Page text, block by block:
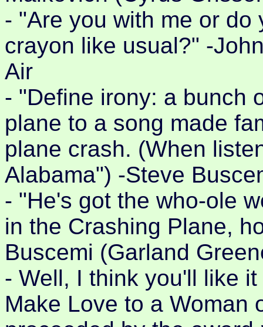
- "Are you with me or
crayon like usual?" -
Air
- "Define irony: a bunch
plane to a song made
plane crash. (When
Alabama") -Steve
- "He's got the who-ole
in the Crashing Plane,
Buscemi (Garland
- Well, I think you'll like
Make Love to a Woman